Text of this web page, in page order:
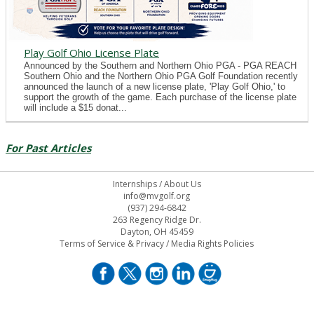
Play Golf Ohio License Plate
Announced by the Southern and Northern Ohio PGA - PGA REACH
Southern Ohio and the Northern Ohio PGA Golf Foundation recently
announced the launch of a new license plate, 'Play Golf Ohio,' to
support the growth of the game. Each purchase of the license plate
will include a $15 donat...
For Past Articles
Internships/About Us
info@mvgolf.org
(937) 294-6842
263 Regency Ridge Dr.
Dayton, OH 45459
Terms of Service & Privacy/ Media Rights Policies